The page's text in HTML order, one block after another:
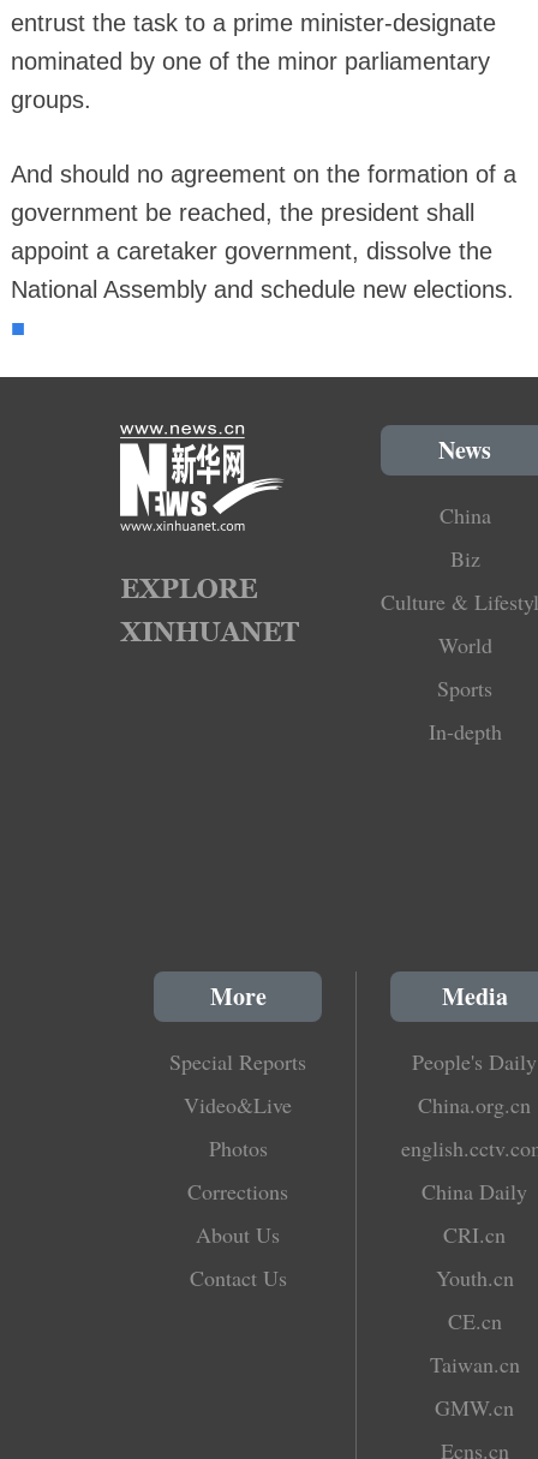
entrust the task to a prime minister-designate
nominated by one of the minor parliamentary
groups.
And should no agreement on the formation of a
government be reached, the president shall
appoint a caretaker government, dissolve the
National Assembly and schedule new elections.
■
News
China
Biz
Culture &
World
Sports
In-depth
More
Special Reports
Video&Live
Photos
Corrections
About Us
Contact Us
Media
People's Daily
China.org.cn
China Daily
CRI.cn
Youth.cn
CE.cn
Taiwan.cn
GMW.cn
Ecns.cn